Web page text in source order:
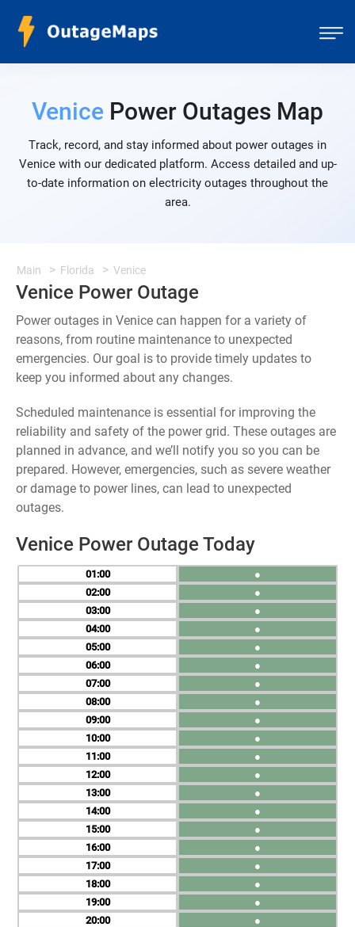
Venice Power Outages Map
Track, record, and stay informed about power outages in
Venice with our dedicated platform. Access detailed and up-
to-date information on electricity outages throughout the
area.
Main Florida Venice
Venice Power Outage
Power outages in Venice can happen for a variety of
reasons, from routine maintenance to unexpected
emergencies. Our goal is to provide timely updates to
keep you informed about any changes.
Scheduled maintenance is essential for improving the
reliability and safety of the power grid. These outages are
planned in advance, and we’ll notify you so you can be
prepared. However, emergencies, such as severe weather
or damage to power lines, can lead to unexpected
outages.
Venice Power Outage Today
01
02
03
04
05
06
07
08
09
10
11
12
13
14
15
16
17
18
19
20
●
●
●
●
●
●
●
●
●
●
●
●
●
●
●
●
●
●
●
●